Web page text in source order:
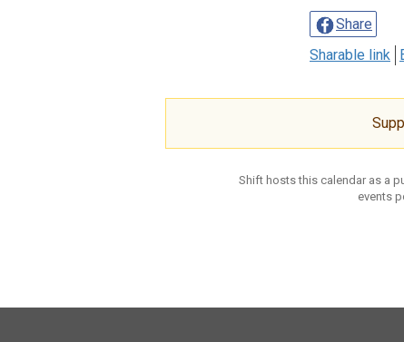
Share
Sharable link
Shift hosts this calendar as a
events